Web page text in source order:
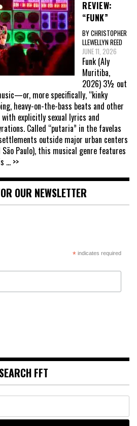
REVIEW:
“FUNK”
BY CHRISTOPHER
LLEWELLYN REED
JUNE 11, 2026
Funk (Aly
Muritiba,
2026) 3½ out
more specifically, “kinky
heavy-on-the-bass beats and other
explicitly sexual lyrics and
Called “putaria” in the favelas
outside major urban centers
Paulo), this musical genre features
... >>
OUR NEWSLETTER
*indicates required
SEARCH FFT